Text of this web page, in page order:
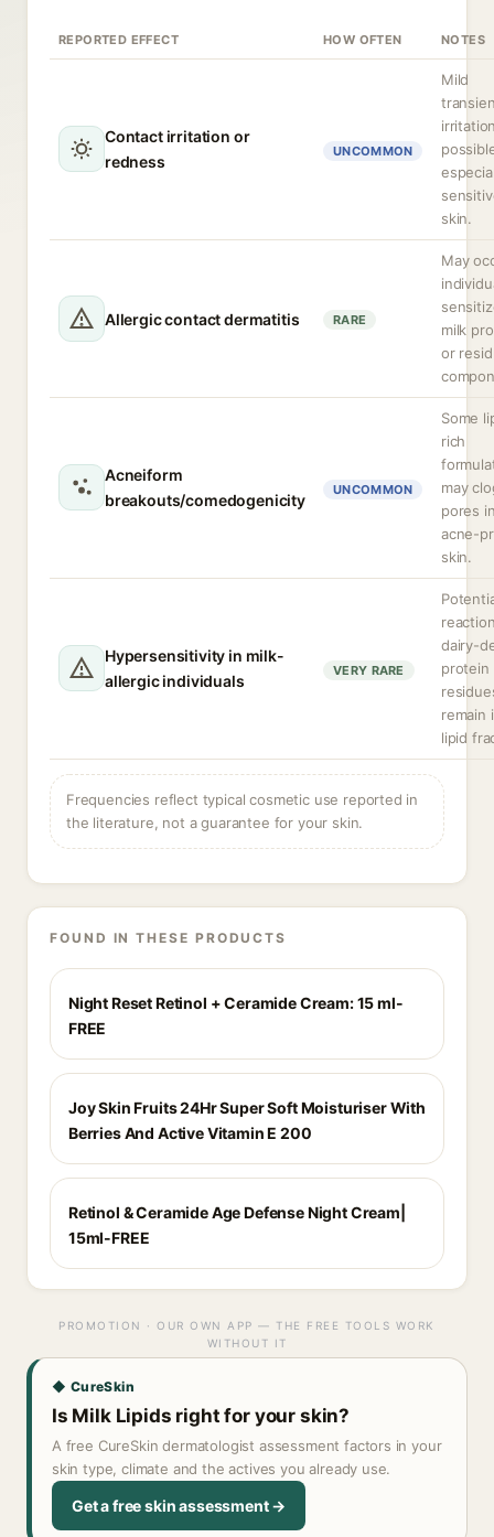
REPORTED EFFECT HOW OFTEN NOTES
Contact irritation or
redness
UNCOMMON
Mild
skin.
Allergic contact dermatitis RARE
May
milk
or
Acneiform
breakouts/comedogenicity
UNCOMMON
Some
rich
may
pores
acne-
skin.
Hypersensitivity in milk-
allergic individuals
VERY RARE
dairy-
protein
remain
lipid
Frequencies reflect typical cosmetic use reported in
the literature, not a guarantee for your skin.
FOUND IN THESE PRODUCTS
Night Reset Retinol + Ceramide Cream: 15 ml-
FREE
Joy Skin Fruits 24Hr Super Soft Moisturiser With
Berries And Active Vitamin E 200
Retinol & Ceramide Age Defense Night Cream|
15ml-FREE
PROMOTION · OUR OWN APP — THE FREE TOOLS WORK
WITHOUT IT
◆ CureSkin
Is Milk Lipids right for your skin?
A free CureSkin dermatologist assessment factors in your
skin type, climate and the actives you already use.
Get a free skin assessment →